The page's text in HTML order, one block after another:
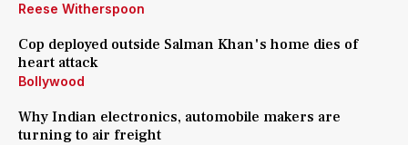
Reese Witherspoon
Cop deployed outside Salman Khan's home dies of
heart attack
Bollywood
Why Indian electronics, automobile makers are
turning to air freight